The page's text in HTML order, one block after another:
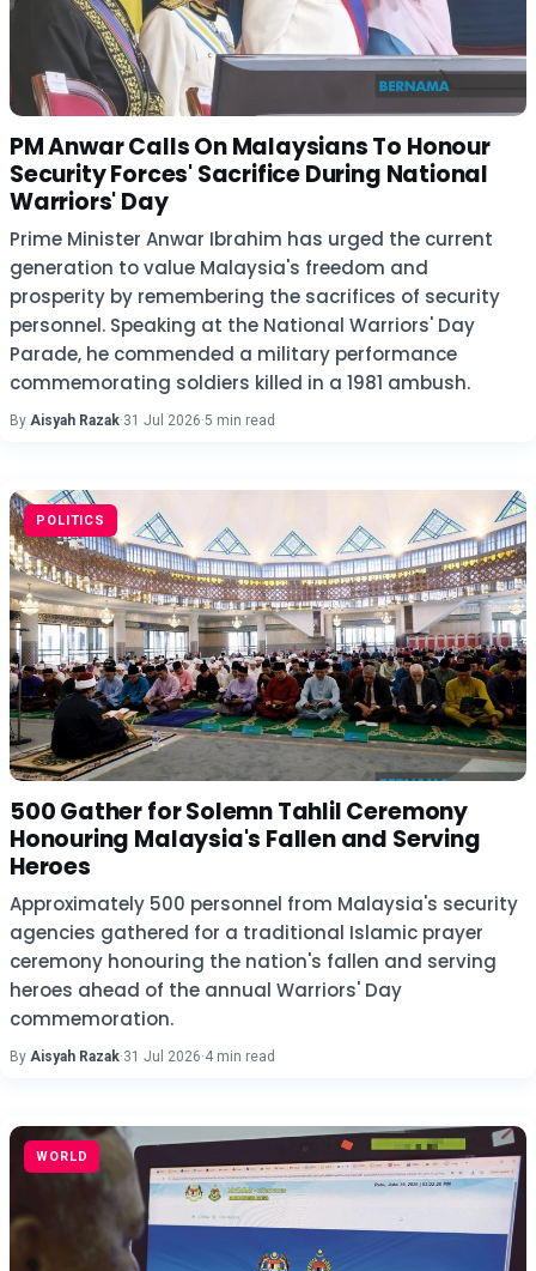
PM Anwar Calls On Malaysians To Honour
Security Forces' Sacrifice During National
Warriors' Day
Prime Minister Anwar Ibrahim has urged the current
generation to value Malaysia's freedom and
prosperity by remembering the sacrifices of security
personnel. Speaking at the National Warriors' Day
Parade, he commended a military performance
commemorating soldiers killed in a 1981 ambush.
By Aisyah Razak·31 Jul 2026·5 min read
POLITICS
500 Gather for Solemn Tahlil Ceremony
Honouring Malaysia's Fallen and Serving
Heroes
Approximately 500 personnel from Malaysia's security
agencies gathered for a traditional Islamic prayer
ceremony honouring the nation's fallen and serving
heroes ahead of the annual Warriors' Day
commemoration.
By Aisyah Razak·31 Jul 2026·4 min read
WORLD